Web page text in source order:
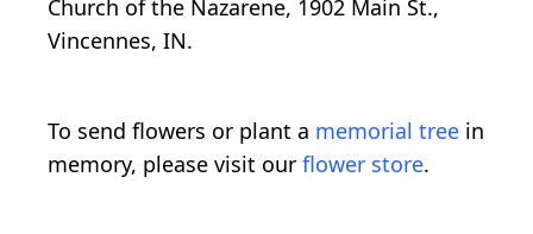
Church of the Nazarene, 1902 Main St.,
Vincennes, IN.
To send flowers or plant a memorial tree in
memory, please visit our flower store.